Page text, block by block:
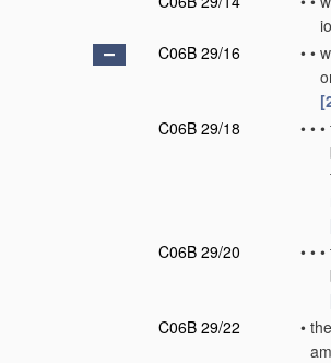
C06B 29/16
• •
C06B 29/18
• • •
C06B 29/20
• • •
C06B 29/22
•